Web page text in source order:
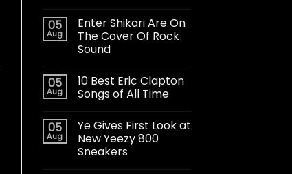
05
Aug
Enter Shikari Are On
The Cover Of Rock
Sound
05
Aug
10 Best Eric Clapton
Songs of All Time
05
Aug
Ye Gives First Look at
New Yeezy 800
Sneakers